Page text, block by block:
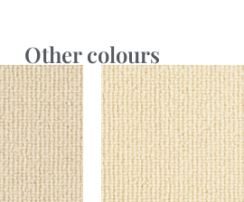
Other colours